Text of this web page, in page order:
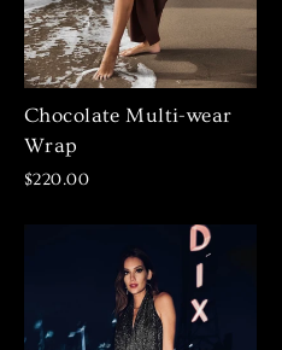
Chocolate Multi-wear
Wrap
$220.00